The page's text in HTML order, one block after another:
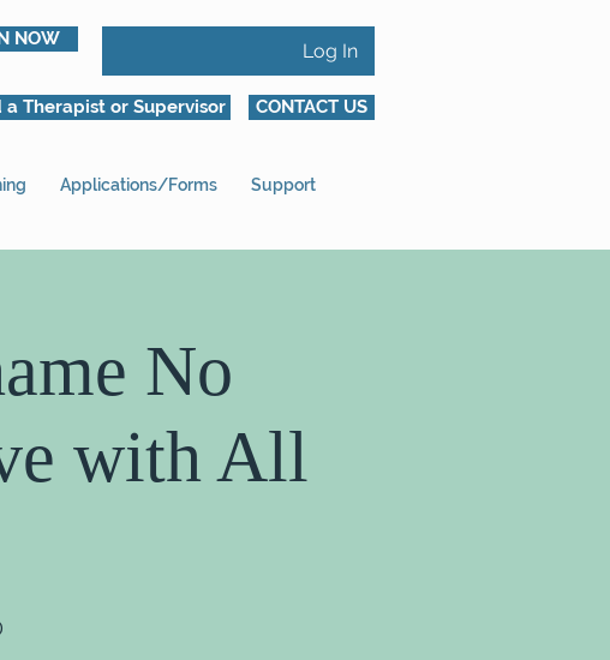
NOW
Log In
a Therapist or Supervisor CONTACT US
Applications/Forms Support
No
with All